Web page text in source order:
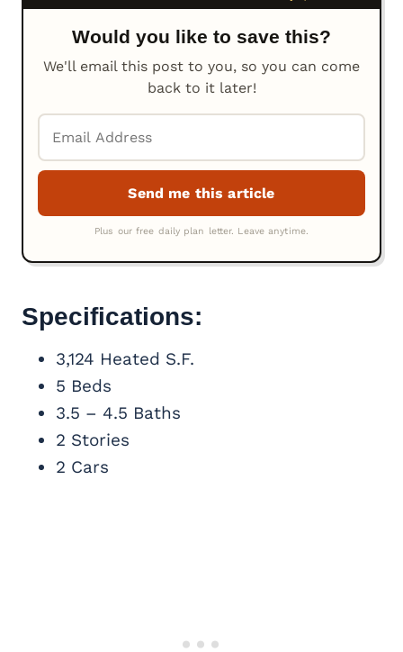
Would you like to save this?
We'll email this post to you, so you can come
back to it later!
Specifications:
3,124 Heated S.F.
5 Beds
3.5 – 4.5 Baths
2 Stories
2 Cars